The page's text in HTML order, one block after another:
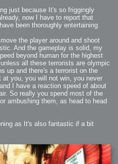
Review
Light Paint Progress
SuperTextures
Dispersion P2
to Flash
Dispersion P1
FFB Wheel
Cars
Drinks
Food
Misc
Hot Sauces
Voxel Sculpting!
just because It's so friggingly
now I have to report that
been thoroughly entertaining
the player around and shoot
And the gameplay is solid, my
beyond human for the highest
all these terrorists are olympic
up and there's a terrorist on the
at you, you will not win, you never
I have a reaction speed of about
So really you spend most of the
ambushing them, as head to head
as It's also fantastic if a bit